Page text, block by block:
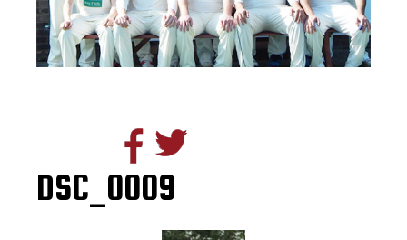
DSC_0009